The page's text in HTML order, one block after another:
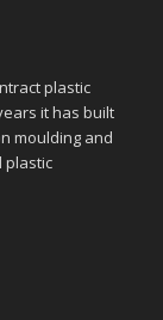
plastic
it has built
moulding and
plastic